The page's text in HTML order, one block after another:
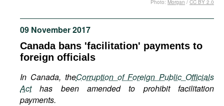
Podcasts
Bookshelf
09 November 2017
Canada bans 'facilitation' payments to
foreign officials
In Canada, theCorruption of Foreign Public Officials
Acthas been amended to prohibit facilitation
payments.
Photo: Morgan / CC BY 2.0